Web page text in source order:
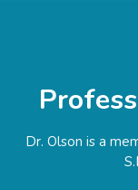
Dr. Olson is a